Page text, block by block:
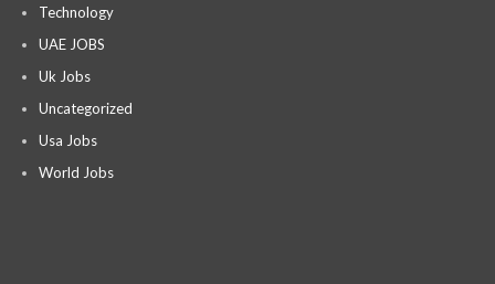
Technology
UAE JOBS
Uk Jobs
Uncategorized
Usa Jobs
World Jobs